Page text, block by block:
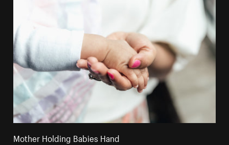
Mother Holding Babies Hand